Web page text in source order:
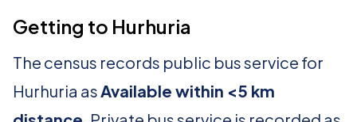
Getting to Hurhuria
The census records public bus service for
Hurhuria asAvailable within <5 km